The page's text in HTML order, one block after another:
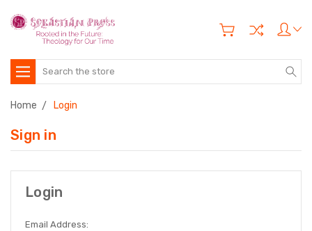
Search
Home Login
Sign in
Login
Email Address: